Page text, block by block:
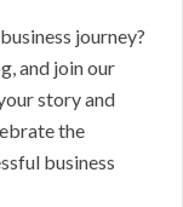
journey?
and join our
story and
the
business